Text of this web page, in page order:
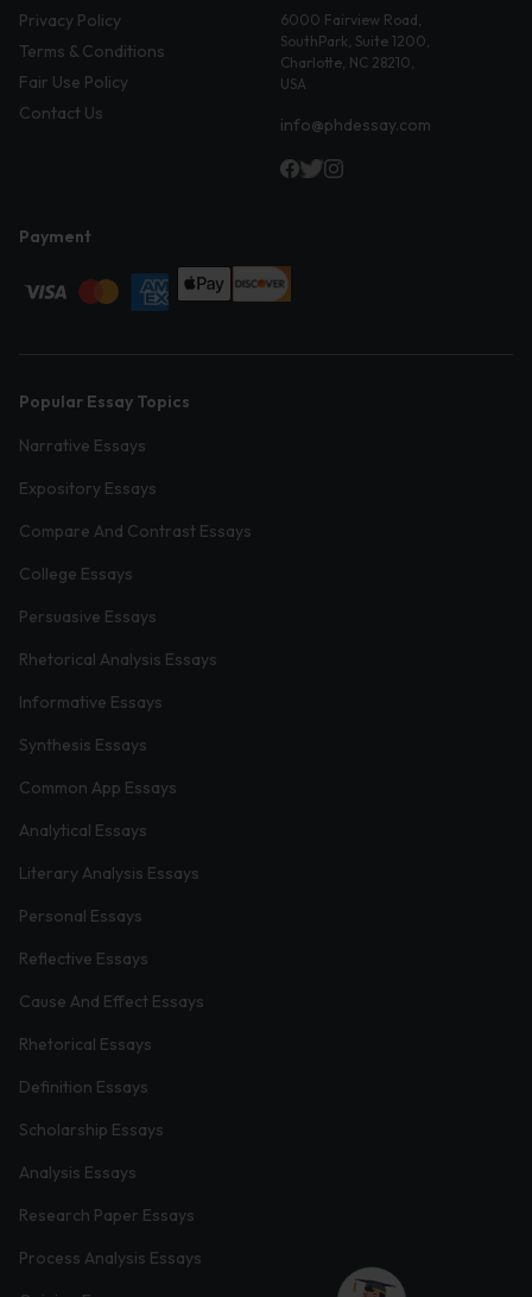
Privacy Policy
Terms & Conditions
Fair Use Policy
Contact Us
6000 Fairview Road,
SouthPark, Suite 1200,
Charlotte, NC 28210,
USA
info@phdessay.com
Payment
Popular Essay Topics
Narrative Essays
Expository Essays
Compare And Contrast Essays
College Essays
Persuasive Essays
Rhetorical Analysis Essays
Informative Essays
Synthesis Essays
Common App Essays
Analytical Essays
Literary Analysis Essays
Personal Essays
Reflective Essays
Cause And Effect Essays
Rhetorical Essays
Definition Essays
Scholarship Essays
Analysis Essays
Research Paper Essays
Process Analysis Essays